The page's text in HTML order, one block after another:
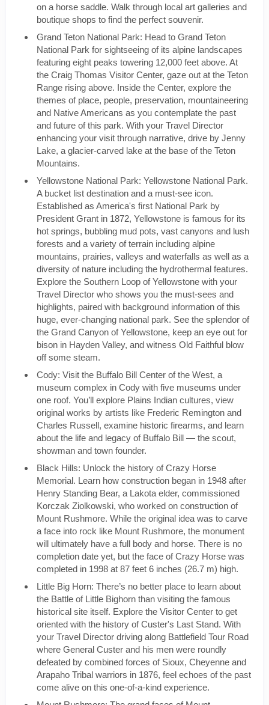
on a horse saddle. Walk through local art galleries and
boutique shops to find the perfect souvenir.
Grand Teton National Park: Head to Grand Teton
National Park for sightseeing of its alpine landscapes
featuring eight peaks towering 12,000 feet above. At
the Craig Thomas Visitor Center, gaze out at the Teton
Range rising above. Inside the Center, explore the
themes of place, people, preservation, mountaineering
and Native Americans as you contemplate the past
and future of this park. With your Travel Director
enhancing your visit through narrative, drive by Jenny
Lake, a glacier-carved lake at the base of the Teton
Mountains.
Yellowstone National Park: Yellowstone National Park.
A bucket list destination and a must-see icon.
Established as America's first National Park by
President Grant in 1872, Yellowstone is famous for its
hot springs, bubbling mud pots, vast canyons and lush
forests and a variety of terrain including alpine
mountains, prairies, valleys and waterfalls as well as a
diversity of nature including the hydrothermal features.
Explore the Southern Loop of Yellowstone with your
Travel Director who shows you the must-sees and
highlights, paired with background information of this
huge, ever-changing national park. See the splendor of
the Grand Canyon of Yellowstone, keep an eye out for
bison in Hayden Valley, and witness Old Faithful blow
off some steam.
Cody: Visit the Buffalo Bill Center of the West, a
museum complex in Cody with five museums under
one roof. You’ll explore Plains Indian cultures, view
original works by artists like Frederic Remington and
Charles Russell, examine historic firearms, and learn
about the life and legacy of Buffalo Bill — the scout,
showman and town founder.
Black Hills: Unlock the history of Crazy Horse
Memorial. Learn how construction began in 1948 after
Henry Standing Bear, a Lakota elder, commissioned
Korczak Ziolkowski, who worked on construction of
Mount Rushmore. While the original idea was to carve
a face into rock like Mount Rushmore, the monument
will ultimately have a full body and horse. There is no
completion date yet, but the face of Crazy Horse was
completed in 1998 at 87 feet 6 inches (26.7 m) high.
Little Big Horn: There’s no better place to learn about
the Battle of Little Bighorn than visiting the famous
historical site itself. Explore the Visitor Center to get
oriented with the history of Custer's Last Stand. With
your Travel Director driving along Battlefield Tour Road
where General Custer and his men were roundly
defeated by combined forces of Sioux, Cheyenne and
Arapaho Tribal warriors in 1876, feel echoes of the past
come alive on this one-of-a-kind experience.